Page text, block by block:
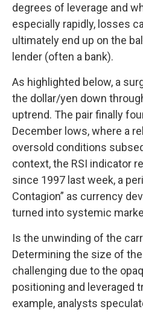
degrees of leverage and
especially rapidly, losses
ultimately end up on the
lender (often a bank).
As highlighted below, a
the dollar/yen down
uptrend. The pair finally
December lows, where a
oversold conditions
context, the RSI indicator
since 1997 last week, a
Contagion” as currency
turned into systemic
Is the unwinding of the
Determining the size of
challenging due to the
positioning and leveraged
example, analysts